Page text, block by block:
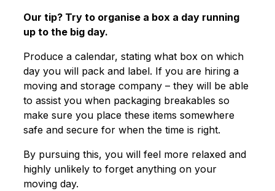
Our tip? Try to organise a box a day running
up to the big day.
Produce a calendar, stating what box on which
day you will pack and label. If you are hiring a
moving and storage company – they will be able
to assist you when packaging breakables so
make sure you place these items somewhere
safe and secure for when the time is right.
By pursuing this, you will feel more relaxed and
highly unlikely to forget anything on your
moving day.